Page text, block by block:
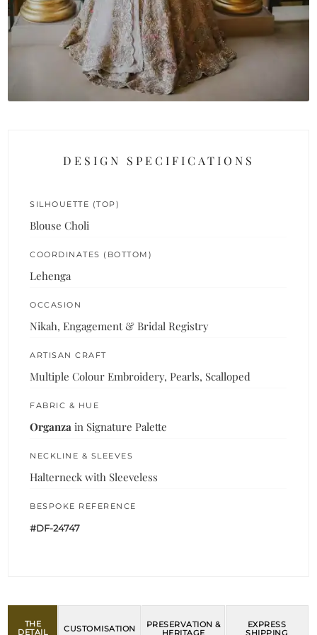
DESIGN SPECIFICATIONS
SILHOUETTE (TOP)
Blouse Choli
COORDINATES (BOTTOM)
Lehenga
OCCASION
Nikah, Engagement & Bridal Registry
ARTISAN CRAFT
Multiple Colour Embroidery, Pearls, Scalloped
FABRIC & HUE
Organza in Signature Palette
NECKLINE & SLEEVES
Halterneck with Sleeveless
BESPOKE REFERENCE
#DF-24747
THE
DETAIL
CUSTOMISATION
PRESERVATION &
HERITAGE
EXPRESS
SHIPPING